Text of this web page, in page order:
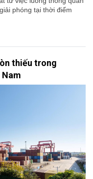
phóng tại thời điểm
thiếu trong